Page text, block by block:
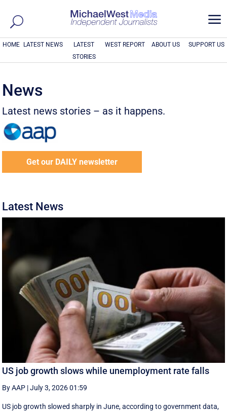
a
HOME LATEST NEWS
LATEST
STORIES
WEST REPORT ABOUT US SUPPORT US
News
Latest news stories – as it happens.
Get our DAILY newsletter
Latest News
US job growth slows while unemployment rate falls
By AAP |July 3, 2026 01:59
US job growth slowed sharply in June, according to government data,